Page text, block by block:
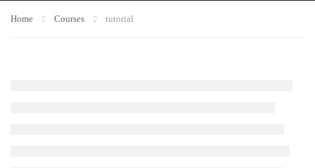
Home Courses tutorial